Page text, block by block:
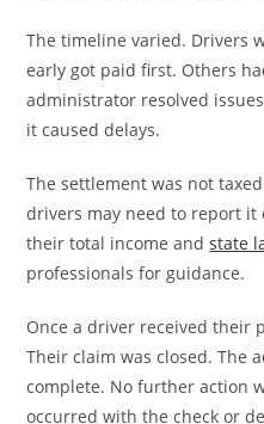
The timeline varied. Drivers
early got paid first. Others
administrator resolved
it caused delays.
The settlement was not
drivers may need to report
their total income andstate
professionals for guidance.
Once a driver received their
Their claim was closed. The
complete. No further action
occurred with the check or